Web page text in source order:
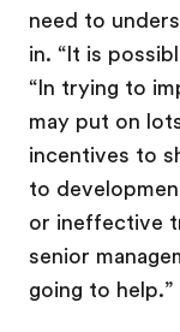
need to
in. “It is
“In trying to
may put on
incentives to
to
or ineffective
senior
going to help.”